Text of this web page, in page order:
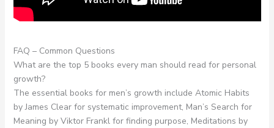
FAQ – Common Questions
What are the top 5 books every man should read for personal
growth?
The essential books for men’s growth include Atomic Habits
by James Clear for systematic improvement, Man’s Search for
Meaning by Viktor Frankl for finding purpose, Meditations by